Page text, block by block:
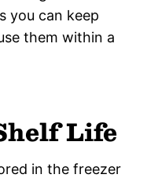
you can keep
them within a
Life
in the freezer